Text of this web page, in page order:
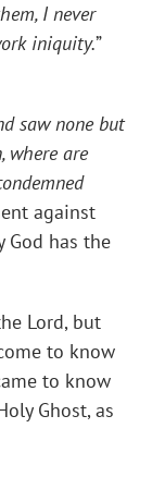
I never
iniquity.”
saw none but
where are
against
God has the
Lord, but
to know
to know
Ghost, as